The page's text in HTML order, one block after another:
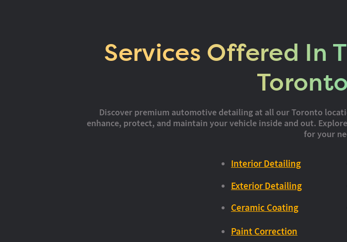
Services Offered In
Discover premium automotive detailing at all our Toronto
enhance, protect, and maintain your vehicle inside and out.
for your
Interior Detailing
Exterior Detailing
Ceramic Coating
Paint Correction